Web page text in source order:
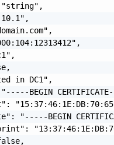
in DC1",
BEGIN
"-----BEGIN